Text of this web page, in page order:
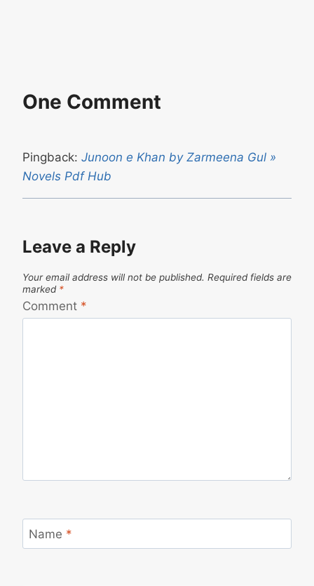
One Comment
Pingback: Junoon e Khan by Zarmeena Gul »
Novels Pdf Hub
Leave a Reply
Your email address will not be published. Required fields are
marked *
Comment *
Name *